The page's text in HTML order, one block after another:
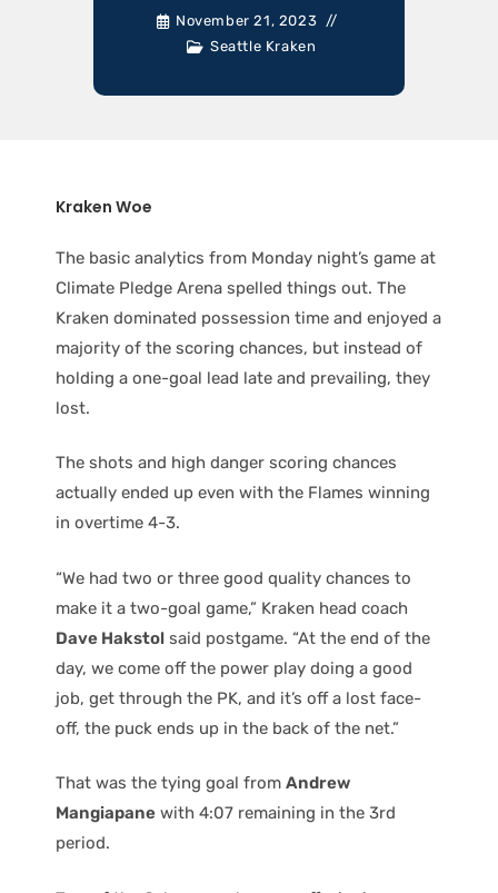
November 21, 2023
Seattle Kraken
Kraken Woe
The basic analytics from Monday night’s game at
Climate Pledge Arena spelled things out. The
Kraken dominated possession time and enjoyed a
majority of the scoring chances, but instead of
holding a one-goal lead late and prevailing, they
lost.
The shots and high danger scoring chances
actually ended up even with the Flames winning
in overtime 4-3.
“We had two or three good quality chances to
make it a two-goal game,” Kraken head coach
Dave Hakstol said postgame. “At the end of the
day, we come off the power play doing a good
job, get through the PK, and it’s off a lost face-
off, the puck ends up in the back of the net.”
That was the tying goal from Andrew
Mangiapane with 4:07 remaining in the 3rd
period.